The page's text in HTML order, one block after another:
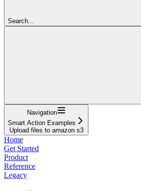
Search...
Navigation
Smart Action Examples
Upload files to amazon s3
Home
Get Started
Product
Reference
Legacy